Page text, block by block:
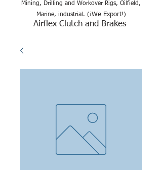
Mining, Drilling and Workover Rigs, Oilfield,
Marine, industrial. (¡We Export!)
Airflex Clutch and Brakes